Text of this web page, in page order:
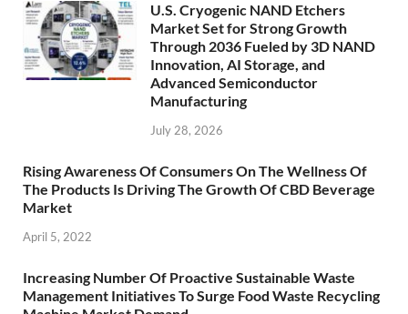
U.S. Cryogenic NAND Etchers
Market Set for Strong Growth
Through 2036 Fueled by 3D NAND
Innovation, AI Storage, and
Advanced Semiconductor
Manufacturing
July 28, 2026
Rising Awareness Of Consumers On The Wellness Of
The Products Is Driving The Growth Of CBD Beverage
Market
April 5, 2022
Increasing Number Of Proactive Sustainable Waste
Management Initiatives To Surge Food Waste Recycling